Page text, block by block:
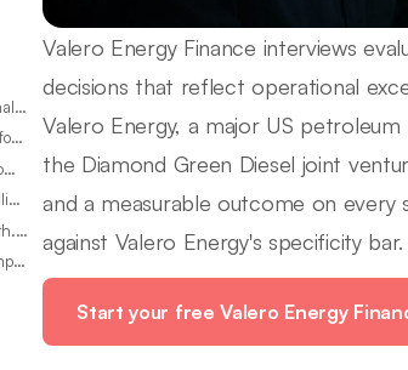
What Is Customer Conversation Analytics?
What Is AI Call Analysis? A Guide for Sales Teams
AI Sales Assistant Software: The Complete Buyer’s Guide
CX Meets AI: Engineering Call Intelligence That Actually Listens
Every CEO Wants AI-Driven Growth. Most Are Looking in the Wrong Place
Ready to turn conversationsinto compounding advantage?
Valero Energy Finance interviews
decisions that reflect operational
Valero Energy, a major US
the Diamond Green Diesel joint
and a measurable outcome on every
against Valero Energy's specificity bar.
Start your free Valero Energy